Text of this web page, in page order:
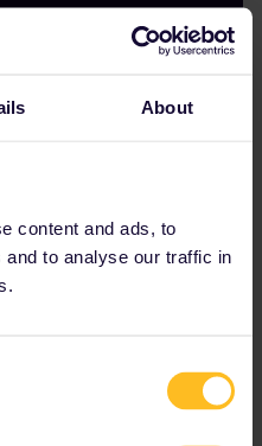
About
content and ads, to
to analyse our traffic in